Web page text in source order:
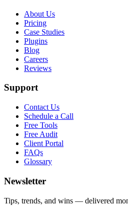
About Us
Pricing
Case Studies
Plugins
Blog
Careers
Reviews
Support
Contact Us
Schedule a Call
Free Tools
Free Audit
Client Portal
FAQs
Glossary
Newsletter
Tips, trends, and wins — delivered